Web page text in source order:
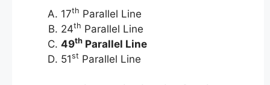
17th Parallel Line
24th Parallel Line
49th Parallel Line
51st Parallel Line